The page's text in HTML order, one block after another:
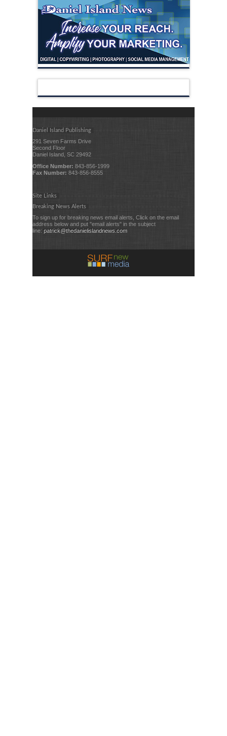
Daniel Island Publishing
291 Seven Farms Drive
Second Floor
Daniel Island, SC 29492
Office Number: 843-856-1999
Fax Number: 843-856-8555
Site Links
Breaking News Alerts
To sign up for breaking news email alerts, Click on the email
address below and put "email alerts" in the subject
line: patrick@thedanielislandnews.com